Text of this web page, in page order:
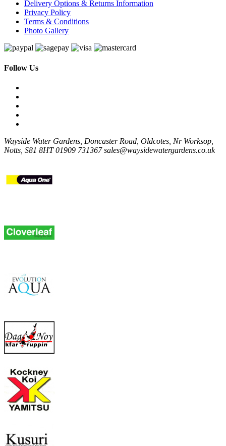
Delivery Options & Returns Information
Privacy Policy
Terms & Conditions
Photo Gallery
Follow Us
Wayside Water Gardens, Doncaster Road, Oldcotes, Nr Worksop,
Notts, S81 8HT01909 731367 sales@waysidewatergardens.co.uk